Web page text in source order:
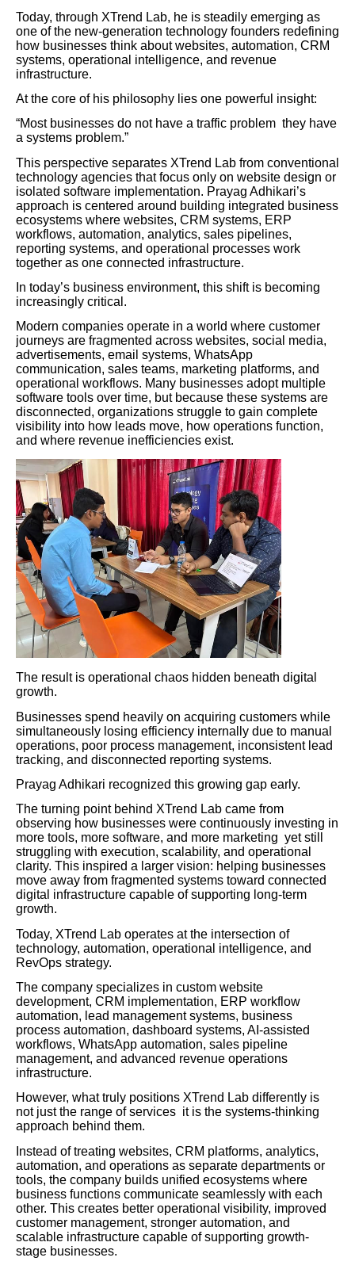
Today, through XTrend Lab, he is steadily emerging as
one of the new-generation technology founders redefining
how businesses think about websites, automation, CRM
systems, operational intelligence, and revenue
infrastructure.
At the core of his philosophy lies one powerful insight:
“Most businesses do not have a traffic problem they have
a systems problem.”
This perspective separates XTrend Lab from conventional
technology agencies that focus only on website design or
isolated software implementation. Prayag Adhikari’s
approach is centered around building integrated business
ecosystems where websites, CRM systems, ERP
workflows, automation, analytics, sales pipelines,
reporting systems, and operational processes work
together as one connected infrastructure.
In today’s business environment, this shift is becoming
increasingly critical.
Modern companies operate in a world where customer
journeys are fragmented across websites, social media,
advertisements, email systems, WhatsApp
communication, sales teams, marketing platforms, and
operational workflows. Many businesses adopt multiple
software tools over time, but because these systems are
disconnected, organizations struggle to gain complete
visibility into how leads move, how operations function,
and where revenue inefficiencies exist.
The result is operational chaos hidden beneath digital
growth.
Businesses spend heavily on acquiring customers while
simultaneously losing efficiency internally due to manual
operations, poor process management, inconsistent lead
tracking, and disconnected reporting systems.
Prayag Adhikari recognized this growing gap early.
The turning point behind XTrend Lab came from
observing how businesses were continuously investing in
more tools, more software, and more marketing yet still
struggling with execution, scalability, and operational
clarity. This inspired a larger vision: helping businesses
move away from fragmented systems toward connected
digital infrastructure capable of supporting long-term
growth.
Today, XTrend Lab operates at the intersection of
technology, automation, operational intelligence, and
RevOps strategy.
The company specializes in custom website
development, CRM implementation, ERP workflow
automation, lead management systems, business
process automation, dashboard systems, AI-assisted
workflows, WhatsApp automation, sales pipeline
management, and advanced revenue operations
infrastructure.
However, what truly positions XTrend Lab differently is
not just the range of services it is the systems-thinking
approach behind them.
Instead of treating websites, CRM platforms, analytics,
automation, and operations as separate departments or
tools, the company builds unified ecosystems where
business functions communicate seamlessly with each
other. This creates better operational visibility, improved
customer management, stronger automation, and
scalable infrastructure capable of supporting growth-
stage businesses.